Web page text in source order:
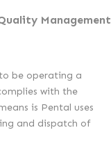
Management
be operating a
with the
is Pental uses
and dispatch of